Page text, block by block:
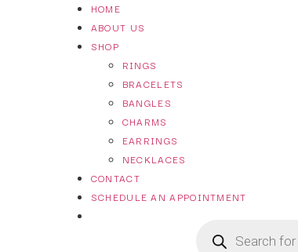
HOME
ABOUT US
SHOP
RINGS
BRACELETS
BANGLES
CHARMS
EARRINGS
NECKLACES
CONTACT
SCHEDULE AN APPOINTMENT